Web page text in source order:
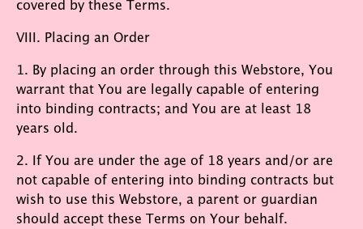
covered by these Terms.
VIII. Placing an Order
1. By placing an order through this Webstore, You
warrant that You are legally capable of entering
into binding contracts; and You are at least 18
years old.
2. If You are under the age of 18 years and/or are
not capable of entering into binding contracts but
wish to use this Webstore, a parent or guardian
should accept these Terms on Your behalf.